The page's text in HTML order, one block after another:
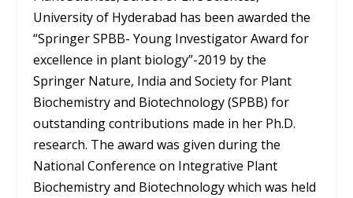
University of Hyderabad has been awarded the
“Springer SPBB- Young Investigator Award for
excellence in plant biology”-2019 by the
Springer Nature, India and Society for Plant
Biochemistry and Biotechnology (SPBB) for
outstanding contributions made in her Ph.D.
research. The award was given during the
National Conference on Integrative Plant
Biochemistry and Biotechnology which was held